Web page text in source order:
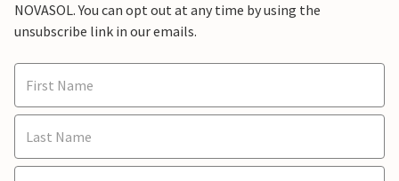
NOVASOL. You can opt out at any time by using the
unsubscribe link in our emails.